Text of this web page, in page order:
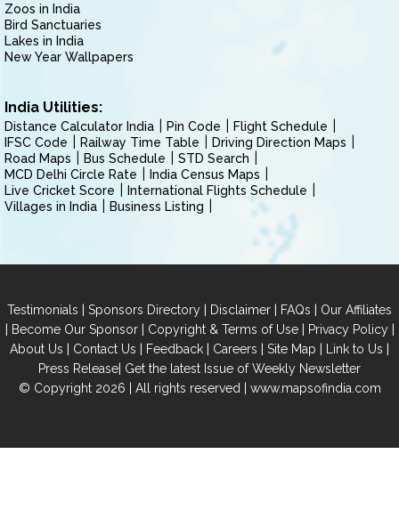
Zoos in India
Bird Sanctuaries
Lakes in India
New Year Wallpapers
India Utilities:
Distance Calculator India Pin Code
Flight Schedule
IFSC Code
Railway Time Table
Driving Direction Maps
Road Maps
Bus Schedule
STD Search
MCD Delhi Circle Rate
India Census Maps
Live Cricket Score
International Flights Schedule
Villages in India
Business Listing
Testimonials | Sponsors Directory | Disclaimer | FAQs | Our Affiliates
| Become Our Sponsor| Copyright & Terms of Use| Privacy Policy|
About Us | Contact Us | Feedback | Careers | Site Map | Link to Us |
Press Release| Get the latest Issue of Weekly Newsletter
© Copyright 2026 | All rights reserved | www.mapsofindia.com